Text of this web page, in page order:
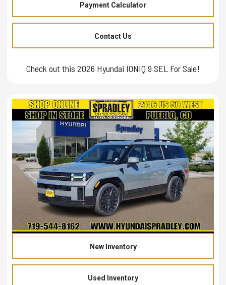
Payment Calculator
Contact Us
Check out this 2026 Hyundai IONIQ 9 SEL For Sale!
New Inventory
Used Inventory